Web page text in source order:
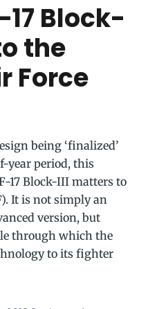
Block-
the
Force
being ‘finalized’
year period, this
17 Block-III matters to
It is not simply an
version, but
through which the
to its fighter